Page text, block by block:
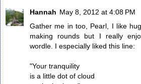
Hannah May 8, 2012 at 4:08 PM
Gather me in too, Pearl, I like
making rounds but I really
wordle. I especially liked this line:
"Your tranquility
is a little dot of cloud